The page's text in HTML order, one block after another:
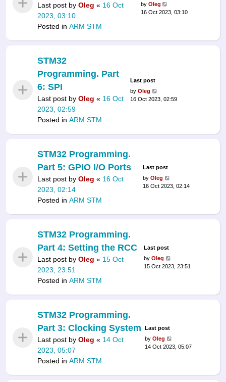
Last post by Oleg « 16 Oct
2023, 03:10
Posted in ARM STM
by Oleg
16 Oct 2023, 03:10
STM32
Programming. Part
6: SPI
Last post by Oleg « 16 Oct
2023, 02:59
Posted in ARM STM
Last post
byOleg
16 Oct 2023, 02:59
STM32 Programming.
Part 5: GPIO I/O Ports
Last post by Oleg « 16 Oct
2023, 02:14
Posted in ARM STM
Last post
by Oleg
16 Oct 2023, 02:14
STM32 Programming.
Part 4: Setting the RCC
Last post by Oleg « 15 Oct
2023, 23:51
Posted in ARM STM
Last post
byOleg
15 Oct 2023, 23:51
STM32 Programming.
Part 3: Clocking System
Last post by Oleg « 14 Oct
2023, 05:07
Posted in ARM STM
Last post
byOleg
14 Oct 2023, 05:07